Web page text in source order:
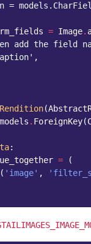
=
= Image.
add the field
(
models . ForeignKey(
:
=
(
( 'image' ,